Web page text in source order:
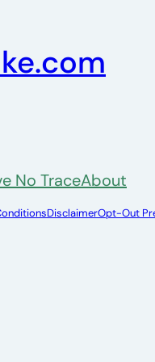
No TraceAbout
DisclaimerOpt-Out